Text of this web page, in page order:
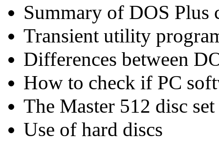
Summary of DOS Plus
Transient utility
Differences between
How to check if PC
The Master 512 disc set
Use of hard discs